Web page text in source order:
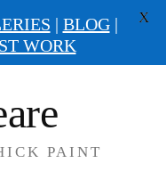
PAINT
| BLOG|
WORK
X